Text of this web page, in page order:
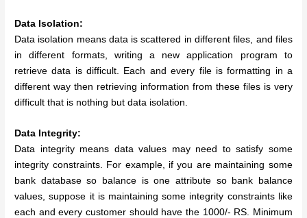
Data Isolation:
Data isolation means data is scattered in different files, and files
in different formats, writing a new application program to
retrieve data is difficult. Each and every file is formatting in a
different way then retrieving information from these files is very
difficult that is nothing but data isolation.
Data Integrity:
Data integrity means data values may need to satisfy some
integrity constraints. For example, if you are maintaining some
bank database so balance is one attribute so bank balance
values, suppose it is maintaining some integrity constraints like
each and every customer should have the 1000/- RS. Minimum